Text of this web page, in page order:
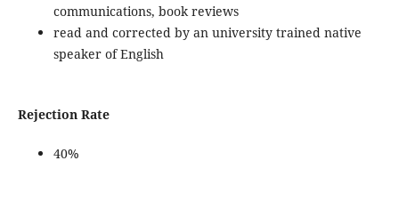
communications, book reviews
read and corrected by an university trained native
speaker of English
Rejection Rate
40%